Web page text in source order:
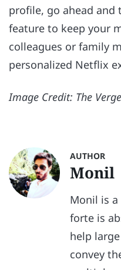
profile, go ahead and
feature to keep your
colleagues or family
personalized Netflix
Image Credit: The Verge
AUTHOR
Monil
Monil is
forte is
help
convey